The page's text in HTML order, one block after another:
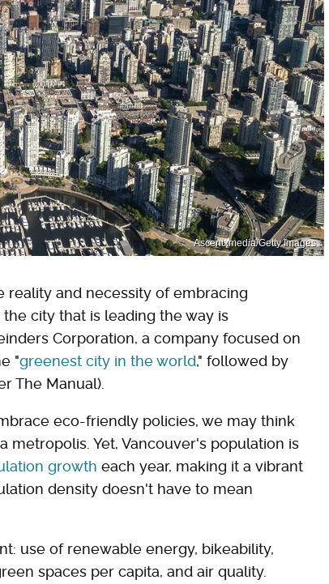
Ascentxmedia/Getty Images
reality and necessity of embracing
city that is leading the way is
Corporation, a company focused on
"greenest city in the world," followed by
The Manual).
eco-friendly policies, we may think
Yet, Vancouver's population is
growth each year, making it a vibrant
density doesn't have to mean
use of renewable energy, bikeability,
spaces per capita, and air quality.